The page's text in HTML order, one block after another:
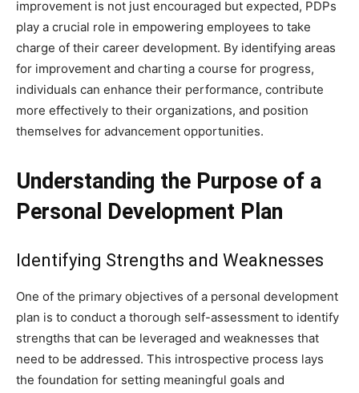
improvement is not just encouraged but expected, PDPs
play a crucial role in empowering employees to take
charge of their career development. By identifying areas
for improvement and charting a course for progress,
individuals can enhance their performance, contribute
more effectively to their organizations, and position
themselves for advancement opportunities.
Understanding the Purpose of a
Personal Development Plan
Identifying Strengths and Weaknesses
One of the primary objectives of a personal development
plan is to conduct a thorough self-assessment to identify
strengths that can be leveraged and weaknesses that
need to be addressed. This introspective process lays
the foundation for setting meaningful goals and